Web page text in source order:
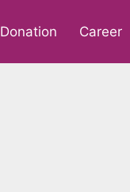
Donation Career